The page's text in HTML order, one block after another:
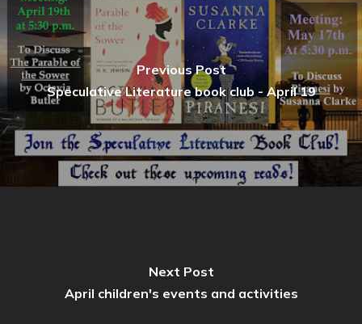
Previous Post
Speculative Literature book club - April 19
Next Post
April children's events and activities